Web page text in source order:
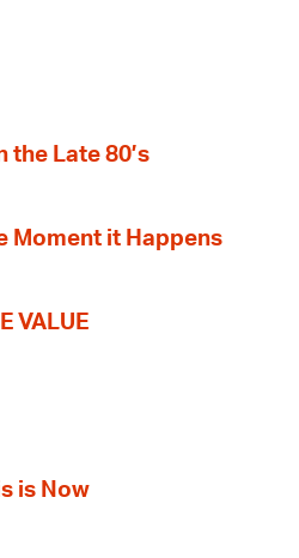
the Late 80’s
Moment it Happens
VALUE
is Now